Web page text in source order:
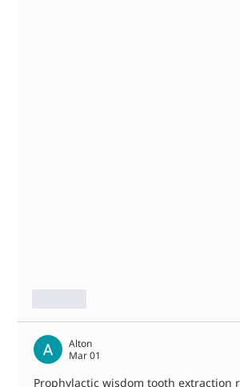
Alton
Mar 01
Prophylactic wisdom tooth extraction